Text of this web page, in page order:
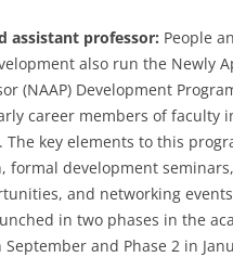
assistant professor: People
also run the Newly
(NAAP) Development
career members of faculty
The key elements to this
formal development seminars,
and networking
in two phases in the
September and Phase 2 in